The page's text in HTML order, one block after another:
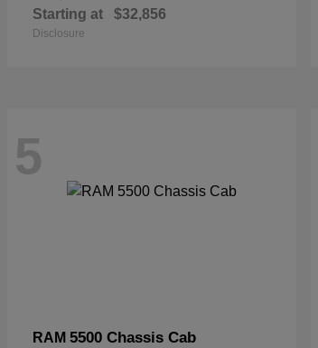
Starting at $32,856
Disclosure
5
RAM 5500 Chassis Cab